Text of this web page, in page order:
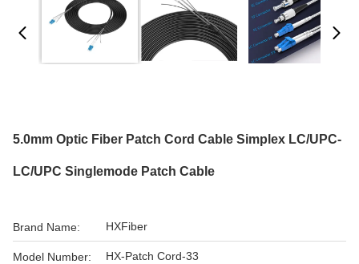
5.0mm Optic Fiber Patch Cord Cable Simplex LC/UPC-
LC/UPC Singlemode Patch Cable
Brand Name: HXFiber
Model Number: HX-Patch Cord-33